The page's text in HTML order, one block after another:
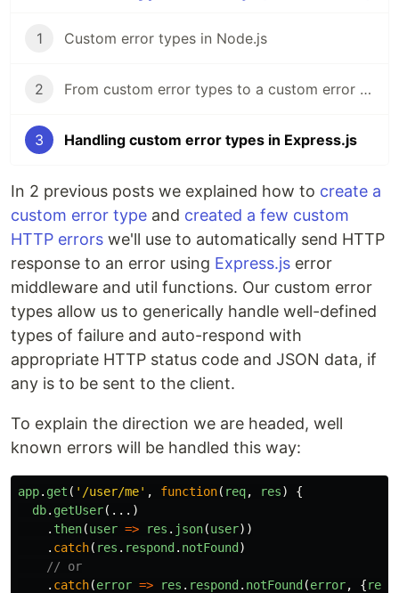
1 Custom error types in Node.js
2 From custom error types to a custom error subtype
3 Handling custom error types in Express.js
In 2 previous posts we explained how to create a
custom error type and created a few custom
HTTP errors we'll use to automatically send HTTP
response to an error using Express.js error
middleware and util functions. Our custom error
types allow us to generically handle well-defined
types of failure and auto-respond with
appropriate HTTP status code and JSON data, if
any is to be sent to the client.
To explain the direction we are headed, well
known errors will be handled this way:
app. get ( ' /user/me' , function( req, res)
{
db. getUser(...)
. then(user => res . json(user))
. catch( res . respond . notFound )
// or
. catch(error => res . respond . notFound (error, {